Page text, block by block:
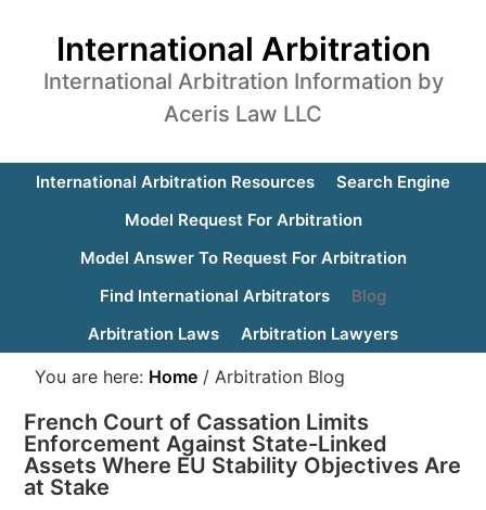
International Arbitration
International Arbitration Information by
Aceris Law LLC
International Arbitration Resources
Search Engine
Model Request For Arbitration
Model Answer To Request For Arbitration
Find International Arbitrators
Blog
Arbitration Laws
Arbitration Lawyers
You are here: Home / Arbitration Blog
French Court of Cassation Limits
Enforcement Against State-Linked
Assets Where EU Stability Objectives Are
at Stake